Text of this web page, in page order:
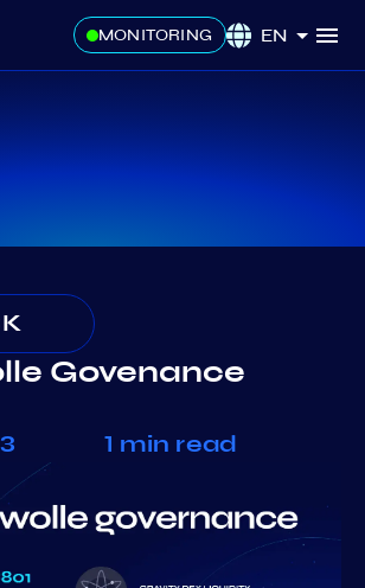
MONITORING EN
Govenance
1 min read